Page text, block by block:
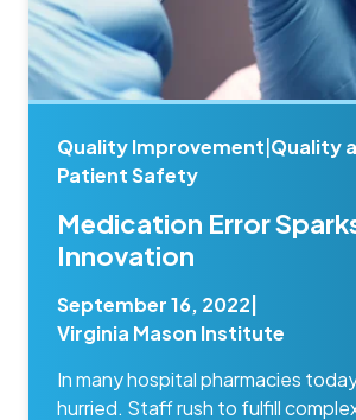
Quality Improvement Quality
Patient Safety
Medication Error
Innovation
September 16, 2022
Virginia Mason Institute
In many hospital pharmacies
hurried. Staff rush to fulfill